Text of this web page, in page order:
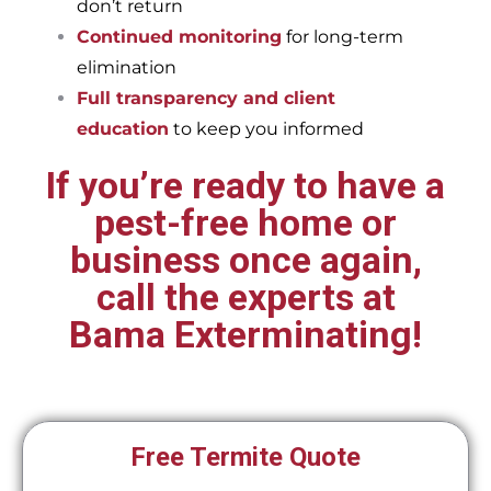
don’t return
Continued monitoring for long-term
elimination
Full transparency and client
education to keep you informed
If you’re ready to have a
pest-free home or
business once again,
call the experts at
Bama Exterminating!
Free Termite Quote